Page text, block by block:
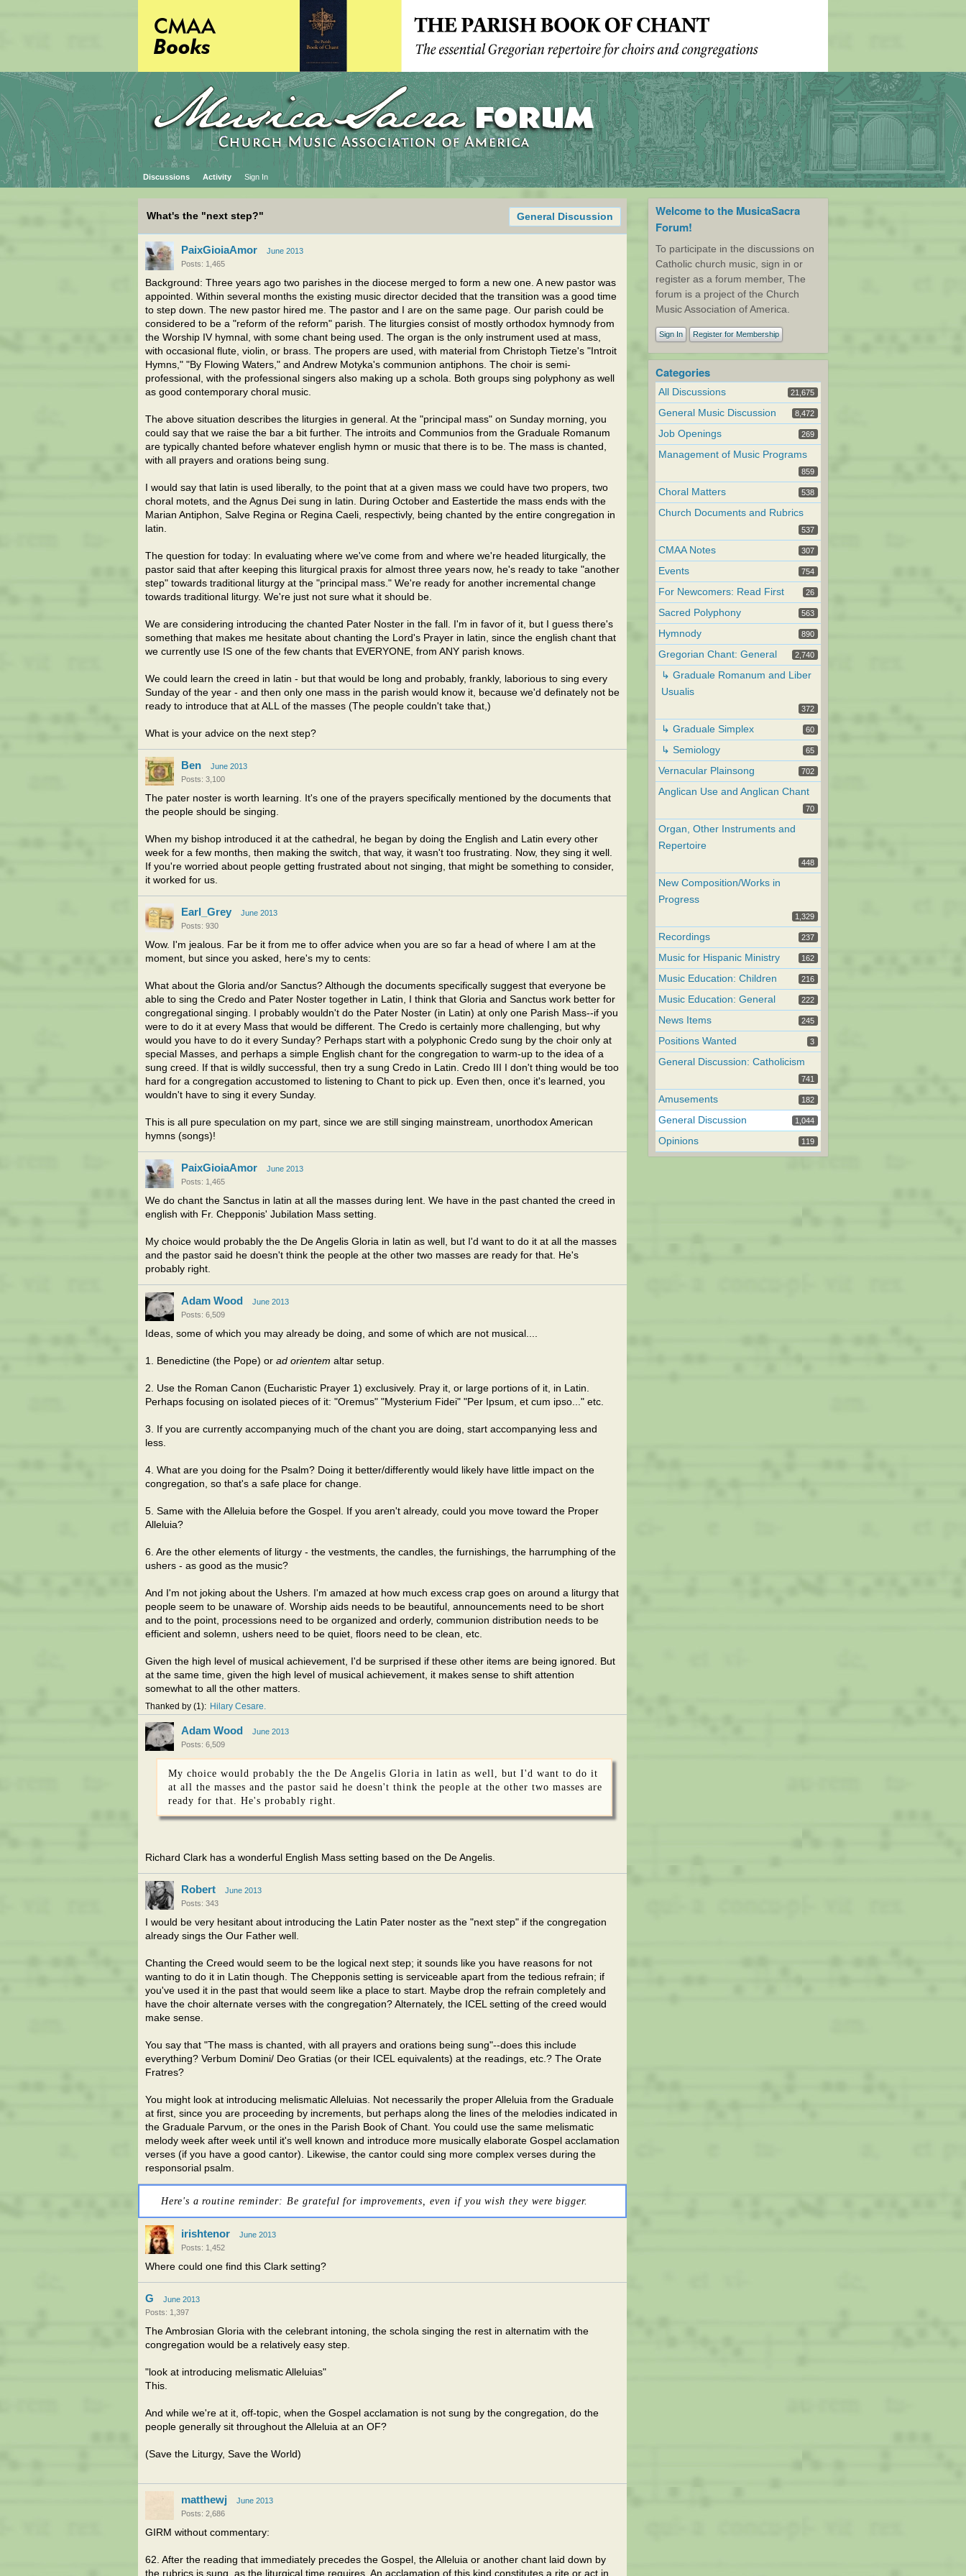
Discussions Activity Sign In
General Discussion
What's the "next step?"
PaixGioiaAmor
June 2013
Posts: 1,465
Background: Three years ago two parishes in the diocese merged to form a new one. A new pastor was
appointed. Within several months the existing music director decided that the transition was a good time
to step down. The new pastor hired me. The pastor and I are on the same page. Our parish could be
considered to be a "reform of the reform" parish. The liturgies consist of mostly orthodox hymnody from
the Worship IV hymnal, with some chant being used. The organ is the only instrument used at mass,
with occasional flute, violin, or brass. The propers are used, with material from Christoph Tietze's "Introit
Hymns," "By Flowing Waters," and Andrew Motyka's communion antiphons. The choir is semi-
professional, with the professional singers also making up a schola. Both groups sing polyphony as well
as good contemporary choral music.
The above situation describes the liturgies in general. At the "principal mass" on Sunday morning, you
could say that we raise the bar a bit further. The introits and Communios from the Graduale Romanum
are typically chanted before whatever english hymn or music that there is to be. The mass is chanted,
with all prayers and orations being sung.
I would say that latin is used liberally, to the point that at a given mass we could have two propers, two
choral motets, and the Agnus Dei sung in latin. During October and Eastertide the mass ends with the
Marian Antiphon, Salve Regina or Regina Caeli, respectivly, being chanted by the entire congregation in
latin.
The question for today: In evaluating where we've come from and where we're headed liturgically, the
pastor said that after keeping this liturgical praxis for almost three years now, he's ready to take "another
step" towards traditional liturgy at the "principal mass." We're ready for another incremental change
towards traditional liturgy. We're just not sure what it should be.
We are considering introducing the chanted Pater Noster in the fall. I'm in favor of it, but I guess there's
something that makes me hesitate about chanting the Lord's Prayer in latin, since the english chant that
we currently use IS one of the few chants that EVERYONE, from ANY parish knows.
We could learn the creed in latin - but that would be long and probably, frankly, laborious to sing every
Sunday of the year - and then only one mass in the parish would know it, because we'd definately not be
ready to introduce that at ALL of the masses (The people couldn't take that,)
What is your advice on the next step?
Ben
June 2013
Posts: 3,100
The pater noster is worth learning. It's one of the prayers specifically mentioned by the documents that
the people should be singing.
When my bishop introduced it at the cathedral, he began by doing the English and Latin every other
week for a few months, then making the switch, that way, it wasn't too frustrating. Now, they sing it well.
If you're worried about people getting frustrated about not singing, that might be something to consider,
it worked for us.
Earl_Grey
June 2013
Posts: 930
Wow. I'm jealous. Far be it from me to offer advice when you are so far a head of where I am at the
moment, but since you asked, here's my to cents:
What about the Gloria and/or Sanctus? Although the documents specifically suggest that everyone be
able to sing the Credo and Pater Noster together in Latin, I think that Gloria and Sanctus work better for
congregational singing. I probably wouldn't do the Pater Noster (in Latin) at only one Parish Mass--if you
were to do it at every Mass that would be different. The Credo is certainly more challenging, but why
would you have to do it every Sunday? Perhaps start with a polyphonic Credo sung by the choir only at
special Masses, and perhaps a simple English chant for the congregation to warm-up to the idea of a
sung creed. If that is wildly successful, then try a sung Credo in Latin. Credo III I don't thing would be too
hard for a congregation accustomed to listening to Chant to pick up. Even then, once it's learned, you
wouldn't have to sing it every Sunday.
This is all pure speculation on my part, since we are still singing mainstream, unorthodox American
hymns (songs)!
PaixGioiaAmor
June 2013
Posts: 1,465
We do chant the Sanctus in latin at all the masses during lent. We have in the past chanted the creed in
english with Fr. Chepponis' Jubilation Mass setting.
My choice would probably the the De Angelis Gloria in latin as well, but I'd want to do it at all the masses
and the pastor said he doesn't think the people at the other two masses are ready for that. He's
probably right.
Adam Wood
June 2013
Posts: 6,509
Ideas, some of which you may already be doing, and some of which are not musical....
1. Benedictine (the Pope) or ad orientem altar setup.
2. Use the Roman Canon (Eucharistic Prayer 1) exclusively. Pray it, or large portions of it, in Latin.
Perhaps focusing on isolated pieces of it: "Oremus" "Mysterium Fidei" "Per Ipsum, et cum ipso..." etc.
3. If you are currently accompanying much of the chant you are doing, start accompanying less and
less.
4. What are you doing for the Psalm? Doing it better/differently would likely have little impact on the
congregation, so that's a safe place for change.
5. Same with the Alleluia before the Gospel. If you aren't already, could you move toward the Proper
Alleluia?
6. Are the other elements of liturgy - the vestments, the candles, the furnishings, the harrumphing of the
ushers - as good as the music?
And I'm not joking about the Ushers. I'm amazed at how much excess crap goes on around a liturgy that
people seem to be unaware of. Worship aids needs to be beautiful, announcements need to be short
and to the point, processions need to be organized and orderly, communion distribution needs to be
efficient and solemn, ushers need to be quiet, floors need to be clean, etc.
Given the high level of musical achievement, I'd be surprised if these other items are being ignored. But
at the same time, given the high level of musical achievement, it makes sense to shift attention
somewhat to all the other matters.
Thanked by 1 Hilary Cesare
Adam Wood
June 2013
Posts: 6,509
My choice would probably the the De Angelis Gloria in latin as well, but I'd want to do it
at all the masses and the pastor said he doesn't think the people at the other two masses are
ready for that. He's probably right.
Richard Clark has a wonderful English Mass setting based on the De Angelis.
Robert
June 2013
Posts: 343
I would be very hesitant about introducing the Latin Pater noster as the "next step" if the congregation
already sings the Our Father well.
Chanting the Creed would seem to be the logical next step; it sounds like you have reasons for not
wanting to do it in Latin though. The Chepponis setting is serviceable apart from the tedious refrain; if
you've used it in the past that would seem like a place to start. Maybe drop the refrain completely and
have the choir alternate verses with the congregation? Alternately, the ICEL setting of the creed would
make sense.
You say that "The mass is chanted, with all prayers and orations being sung"--does this include
everything? Verbum Domini/ Deo Gratias (or their ICEL equivalents) at the readings, etc.? The Orate
Fratres?
You might look at introducing melismatic Alleluias. Not necessarily the proper Alleluia from the Graduale
at first, since you are proceeding by increments, but perhaps along the lines of the melodies indicated in
the Graduale Parvum, or the ones in the Parish Book of Chant. You could use the same melismatic
melody week after week until it's well known and introduce more musically elaborate Gospel acclamation
verses (if you have a good cantor). Likewise, the cantor could sing more complex verses during the
responsorial psalm.
Here's a routine reminder: Be grateful for improvements, even if you wish they were bigger.
irishtenor
June 2013
Posts: 1,452
Where could one find this Clark setting?
G
June 2013
Posts: 1,397
The Ambrosian Gloria with the celebrant intoning, the schola singing the rest in alternatim with the
congregation would be a relatively easy step.
"look at introducing melismatic Alleluias"
This.
And while we're at it, off-topic, when the Gospel acclamation is not sung by the congregation, do the
people generally sit throughout the Alleluia at an OF?
(Save the Liturgy, Save the World)
matthewj
June 2013
Posts: 2,686
GIRM without commentary:
62. After the reading that immediately precedes the Gospel, the Alleluia or another chant laid down by
the rubrics is sung, as the liturgical time requires. An acclamation of this kind constitutes a rite or act in
Welcome to the MusicaSacra
Forum!
To participate in the discussions on
Catholic church music, sign in or
register as a forum member, The
forum is a project of the Church
Music Association of America.
Sign In Register for Membership
Categories
All Discussions 21,675
General Music Discussion 8,472
Job Openings 269
Management of Music Programs
859
Choral Matters 538
Church Documents and Rubrics
537
CMAA Notes 307
Events 754
For Newcomers: Read First 26
Sacred Polyphony 563
Hymnody 890
Gregorian Chant: General 2,740
↳ Graduale Romanum and Liber
Usualis
372
↳ Graduale Simplex 60
↳ Semiology 65
Vernacular Plainsong 702
Anglican Use and Anglican Chant
70
Organ, Other Instruments and
Repertoire
448
New Composition/Works in
Progress
1,329
Recordings 237
Music for Hispanic Ministry 162
Music Education: Children 216
Music Education: General 222
News Items 245
Positions Wanted 3
General Discussion: Catholicism
741
Amusements 182
General Discussion 1,044
Opinions 119